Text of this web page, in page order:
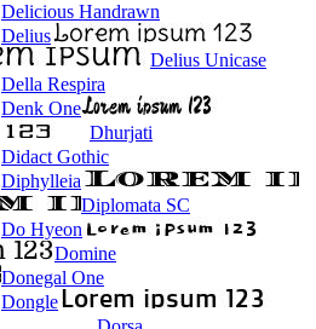
Delicious Handrawn
Delius
Delius Unicase
Della Respira
Denk One
Dhurjati
Didact Gothic
Diphylleia
Diplomata SC
Do Hyeon
Domine
Donegal One
Dongle